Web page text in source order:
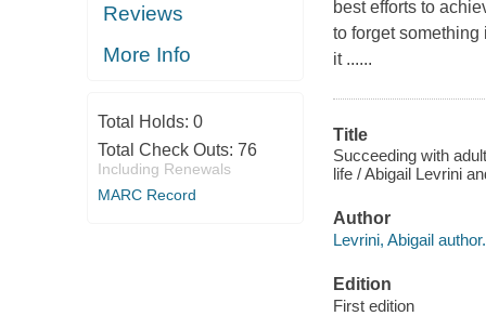
Reviews
More Info
Total Holds: 0
Total Check Outs: 76
Including Renewals
MARC Record
best efforts to
to forget something
it ......
Title
Succeeding with
life / Abigail Levrini
Author
Levrini, Abigail author.
Edition
First edition